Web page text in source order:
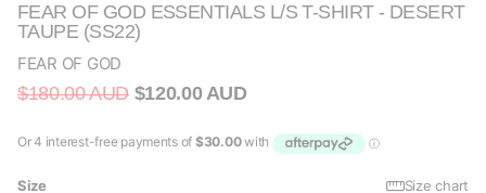
FEAR OF GOD ESSENTIALS L/S T-SHIRT - DESERT
TAUPE (SS22)
FEAR OF GOD
$180.00 AUD $120.00 AUD
Size Size chart